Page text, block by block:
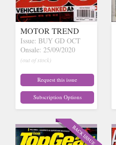
MOTOR TREND
Issue: BUY GD OCT
Onsale: 25/09/2020
(out of stock)
Request this issue
Subscription Options